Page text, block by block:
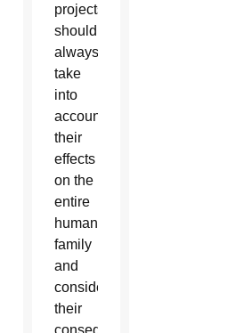
projects
should
always
take
into
account
their
effects
on the
entire
human
family
and
consider
their
consequences